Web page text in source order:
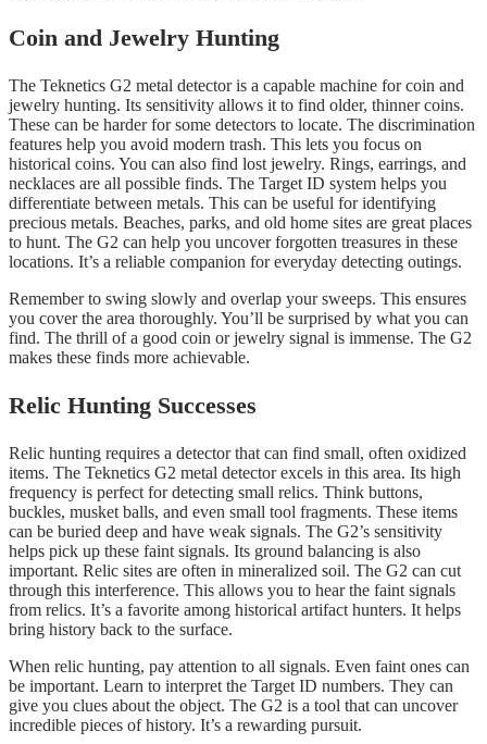
Coin and Jewelry Hunting
The Teknetics G2 metal detector is a capable machine for coin and
jewelry hunting. Its sensitivity allows it to find older, thinner coins.
These can be harder for some detectors to locate. The discrimination
features help you avoid modern trash. This lets you focus on
historical coins. You can also find lost jewelry. Rings, earrings, and
necklaces are all possible finds. The Target ID system helps you
differentiate between metals. This can be useful for identifying
precious metals. Beaches, parks, and old home sites are great places
to hunt. The G2 can help you uncover forgotten treasures in these
locations. It’s a reliable companion for everyday detecting outings.
Remember to swing slowly and overlap your sweeps. This ensures
you cover the area thoroughly. You’ll be surprised by what you can
find. The thrill of a good coin or jewelry signal is immense. The G2
makes these finds more achievable.
Relic Hunting Successes
Relic hunting requires a detector that can find small, often oxidized
items. The Teknetics G2 metal detector excels in this area. Its high
frequency is perfect for detecting small relics. Think buttons,
buckles, musket balls, and even small tool fragments. These items
can be buried deep and have weak signals. The G2’s sensitivity
helps pick up these faint signals. Its ground balancing is also
important. Relic sites are often in mineralized soil. The G2 can cut
through this interference. This allows you to hear the faint signals
from relics. It’s a favorite among historical artifact hunters. It helps
bring history back to the surface.
When relic hunting, pay attention to all signals. Even faint ones can
be important. Learn to interpret the Target ID numbers. They can
give you clues about the object. The G2 is a tool that can uncover
incredible pieces of history. It’s a rewarding pursuit.